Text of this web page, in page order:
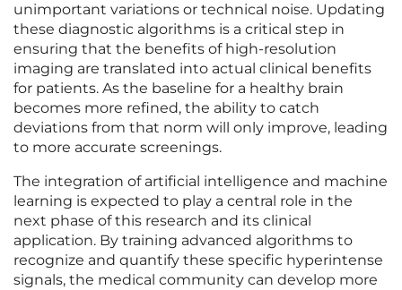
unimportant variations or technical noise. Updating
these diagnostic algorithms is a critical step in
ensuring that the benefits of high-resolution
imaging are translated into actual clinical benefits
for patients. As the baseline for a healthy brain
becomes more refined, the ability to catch
deviations from that norm will only improve, leading
to more accurate screenings.
The integration of artificial intelligence and machine
learning is expected to play a central role in the
next phase of this research and its clinical
application. By training advanced algorithms to
recognize and quantify these specific hyperintense
signals, the medical community can develop more